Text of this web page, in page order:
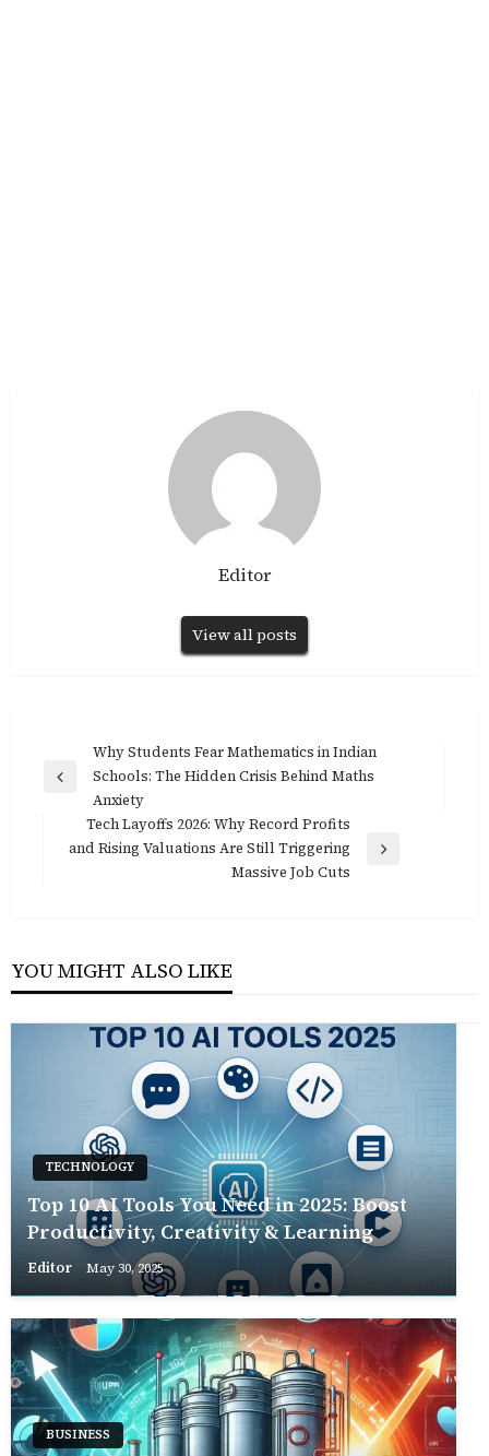
Editor
View all posts
navigation
Previous
Why Students Fear Mathematics in Indian
Schools: The Hidden Crisis Behind Maths
Anxiety
Next
Tech Layoffs 2026: Why Record Profits
and Rising Valuations Are Still Triggering
Massive Job Cuts
YOU MIGHT ALSO LIKE
TECHNOLOGY
Top 10 AI Tools You Need in 2025: Boost
Productivity, Creativity & Learning
Editor May 30, 2025
BUSINESS